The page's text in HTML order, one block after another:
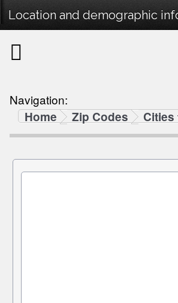
Location and demographic
Navigation:
Home
Zip Codes Cities